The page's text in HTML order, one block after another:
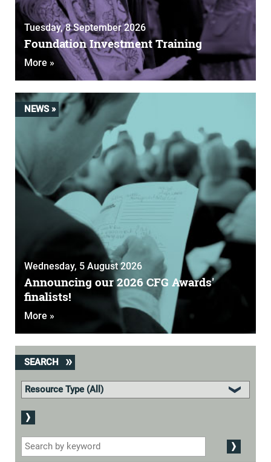
Tuesday, 8 September 2026
Foundation Investment Training
More »
NEWS »
Wednesday, 5 August 2026
Announcing our 2026 CFG Awards'
finalists!
More »
SEARCH